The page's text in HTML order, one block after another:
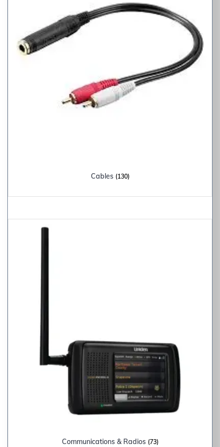
Cables (130)
Communications & Radios (73)